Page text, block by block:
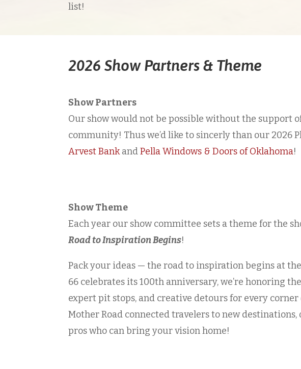
list!
2026 Show Partners & Theme
Show Partners
Our show would not be possible without the support
community! Thus we’d like to sincerly than our 2026
Arvest BankandPella Windows & Doors of Oklahoma!
Show Theme
Each year our show committee sets a theme for the
Road to Inspiration Begins!
Pack your ideas — the road to inspiration begins at
66 celebrates its 100th anniversary, we’re honoring
expert pit stops, and creative detours for every
Mother Road connected travelers to new
pros who can bring your vision home!